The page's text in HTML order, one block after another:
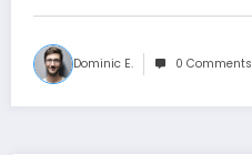
Dominic E. 0 Comments